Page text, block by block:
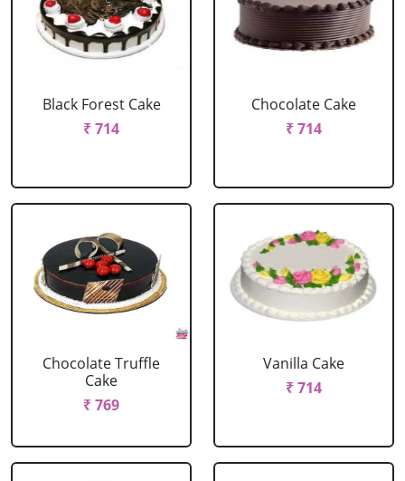
Black Forest Cake
₹ 714
Chocolate Cake
₹ 714
Chocolate Truffle
Cake
₹ 769
Vanilla Cake
₹ 714